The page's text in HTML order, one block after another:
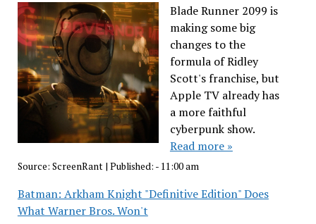
Blade Runner 2099 is
making some big
changes to the
formula of Ridley
Scott's franchise, but
Apple TV already has
a more faithful
cyberpunk show.
Read more »
Source: ScreenRant| Published: - 11:00 am
Batman: Arkham Knight "Definitive Edition" Does
What Warner Bros. Won't